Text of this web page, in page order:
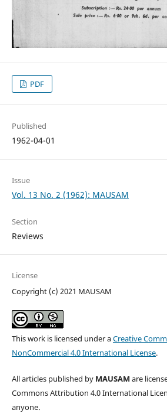
PDF
Published
1962-04-01
Issue
Vol. 13 No. 2 (1962): MAUSAM
Section
Reviews
License
Copyright (c) 2021 MAUSAM
This work is licensed under aCreative
NonCommercial 4.0 International License.
All articles published by MAUSAM are
Commons Attribution 4.0 International
anyone.